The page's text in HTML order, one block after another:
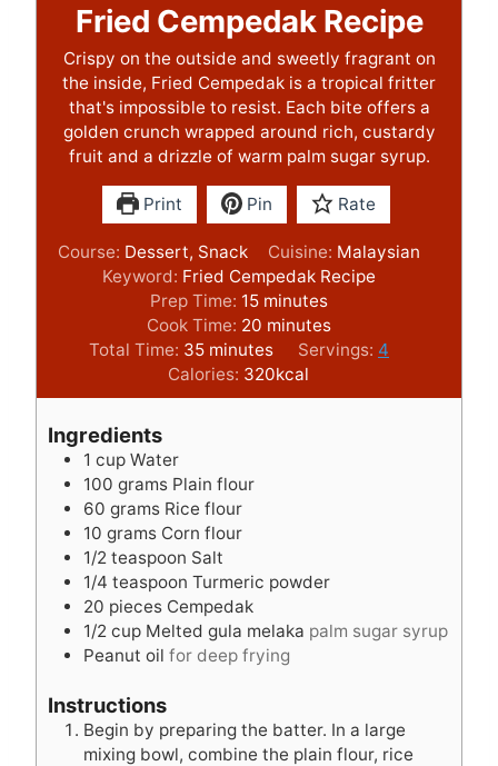
Fried Cempedak Recipe
Crispy on the outside and sweetly fragrant on
the inside, Fried Cempedak is a tropical fritter
that's impossible to resist. Each bite offers a
golden crunch wrapped around rich, custardy
fruit and a drizzle of warm palm sugar syrup.
Print Pin Rate
Course: Dessert, Snack Cuisine: Malaysian
Keyword: Fried Cempedak Recipe
Prep Time: 15m
i
n
u
t
minutes
Cook Time: 20m
i
n
u
minutes
Total Time: 35m
i
n
s
minutes Servings: 4
Calories: 320kcal
Ingredients
1 cup Water
100 grams Plain flour
60 grams Rice flour
10 grams Corn flour
1/2 teaspoon Salt
1/4 teaspoon Turmeric powder
20 pieces Cempedak
1/2 cup Melted gula melaka palm sugar syrup
Peanut oil for deep frying
Instructions
Begin by preparing the batter. In a large
mixing bowl, combine the plain flour, rice